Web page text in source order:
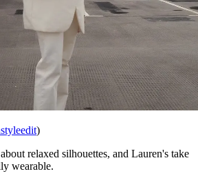
)
relaxed silhouettes, and Lauren's take
wearable.